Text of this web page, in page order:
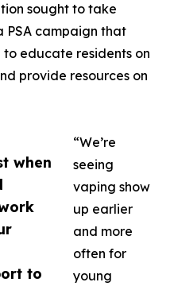
when
to
sought to take
campaign that
educate residents on
provide resources on
“We’re
seeing
vaping show
up earlier
and more
often for
young